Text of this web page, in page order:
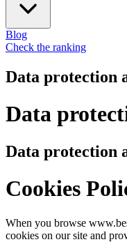
Blog
Check the ranking
Data protection
Data
Data protection
Cookies
When you browse
cookies on our site and